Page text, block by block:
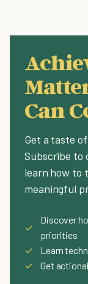
Can
Get a taste
Subscribe to
learn how to
meaningful
✓
Discover
priorities
✓
Learn
✓
Get